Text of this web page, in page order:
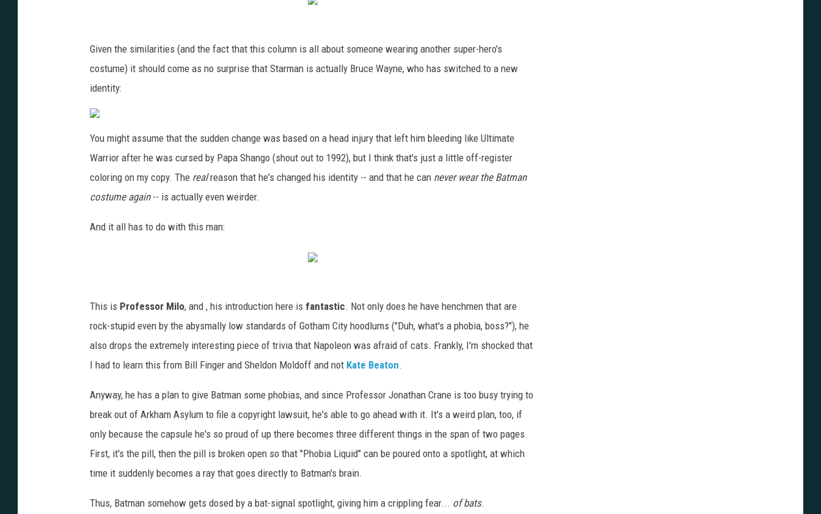
Given the similarities (and the fact that this column is all about someone wearing another super-hero's
costume) it should come as no surprise that Starman is actually Bruce Wayne, who has switched to a new
identity:
You might assume that the sudden change was based on a head injury that left him bleeding like Ultimate
Warrior after he was cursed by Papa Shango (shout out to 1992), but I think that's just a little off-register
coloring on my copy. The realreason that he's changed his identity -- and that he can never wear the Batman
costume again-- is actually even weirder.
And it all has to do with this man:
This is Professor Milo, and , his introduction here is fantastic. Not only does he have henchmen that are
rock-stupid even by the abysmally low standards of Gotham City hoodlums ("Duh, what's a phobia, boss?"), he
also drops the extremely interesting piece of trivia that Napoleon was afraid of cats. Frankly, I'm shocked that
I had to learn this from Bill Finger and Sheldon Moldoff and not Kate Beaton.
Anyway, he has a plan to give Batman some phobias, and since Professor Jonathan Crane is too busy trying to
break out of Arkham Asylum to file a copyright lawsuit, he's able to go ahead with it. It's a weird plan, too, if
only because the capsule he's so proud of up there becomes three different things in the span of two pages.
First, it's the pill, then the pill is broken open so that "Phobia Liquid" can be poured onto a spotlight, at which
time it suddenly becomes a ray that goes directly to Batman's brain.
Thus, Batman somehow gets dosed by a bat-signal spotlight, giving him a crippling fear... of bats.